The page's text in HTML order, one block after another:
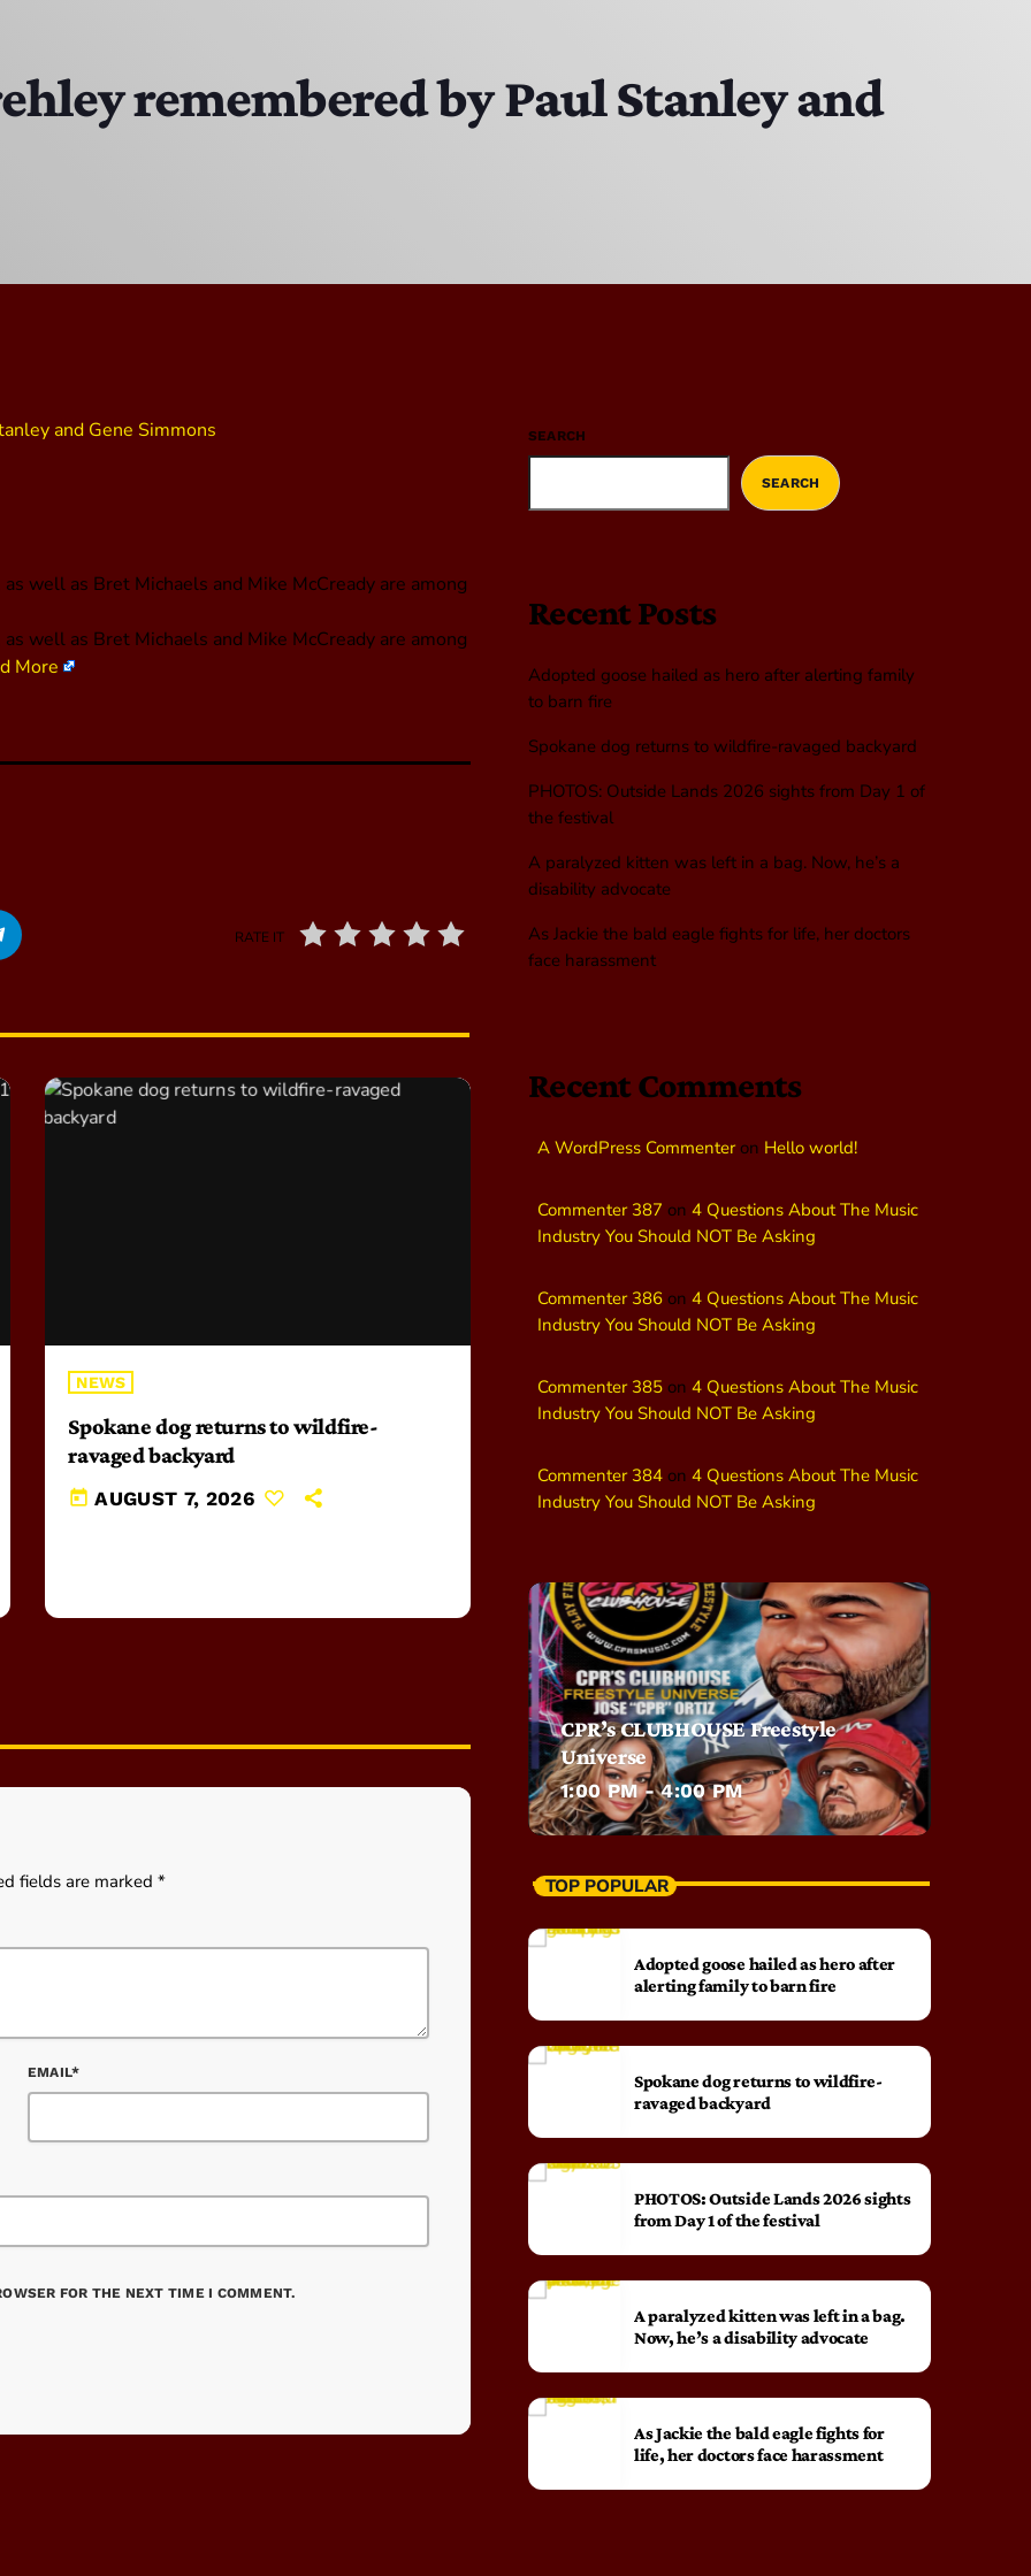
remembered by Paul Stanley and
well as Bret Michaels and Mike McCready are among
well as Bret Michaels and Mike McCready are among
More
RATE IT
NEWS
Spokane dog returns to wildfire-
ravaged backyard
today AUGUST 7, 2026
fields are marked *
EMAIL*
FOR THE NEXT TIME I COMMENT.
SEARCH
SEARCH
Recent Posts
Adopted goose hailed as hero after alerting family
to barn fire
Spokane dog returns to wildfire-ravaged backyard
PHOTOS: Outside Lands 2026 sights from Day 1 of
the festival
A paralyzed kitten was left in a bag. Now, he’s a
disability advocate
As Jackie the bald eagle fights for life, her doctors
face harassment
Recent Comments
A WordPress Commenteron Hello world!
Commenter 387 on 4 Questions About The Music
Industry You Should NOT Be Asking
Commenter 386 on 4 Questions About The Music
Industry You Should NOT Be Asking
Commenter 385 on 4 Questions About The Music
Industry You Should NOT Be Asking
Commenter 384 on 4 Questions About The Music
Industry You Should NOT Be Asking
CPR’s CLUBHOUSE Freestyle
Universe
1:00 PM - 4:00 PM
TOP POPULAR
Adopted goose hailed as hero after
alerting family to barn fire
Spokane dog returns to wildfire-
ravaged backyard
PHOTOS: Outside Lands 2026 sights
from Day 1 of the festival
A paralyzed kitten was left in a bag.
Now, he’s a disability advocate
As Jackie the bald eagle fights for
life, her doctors face harassment